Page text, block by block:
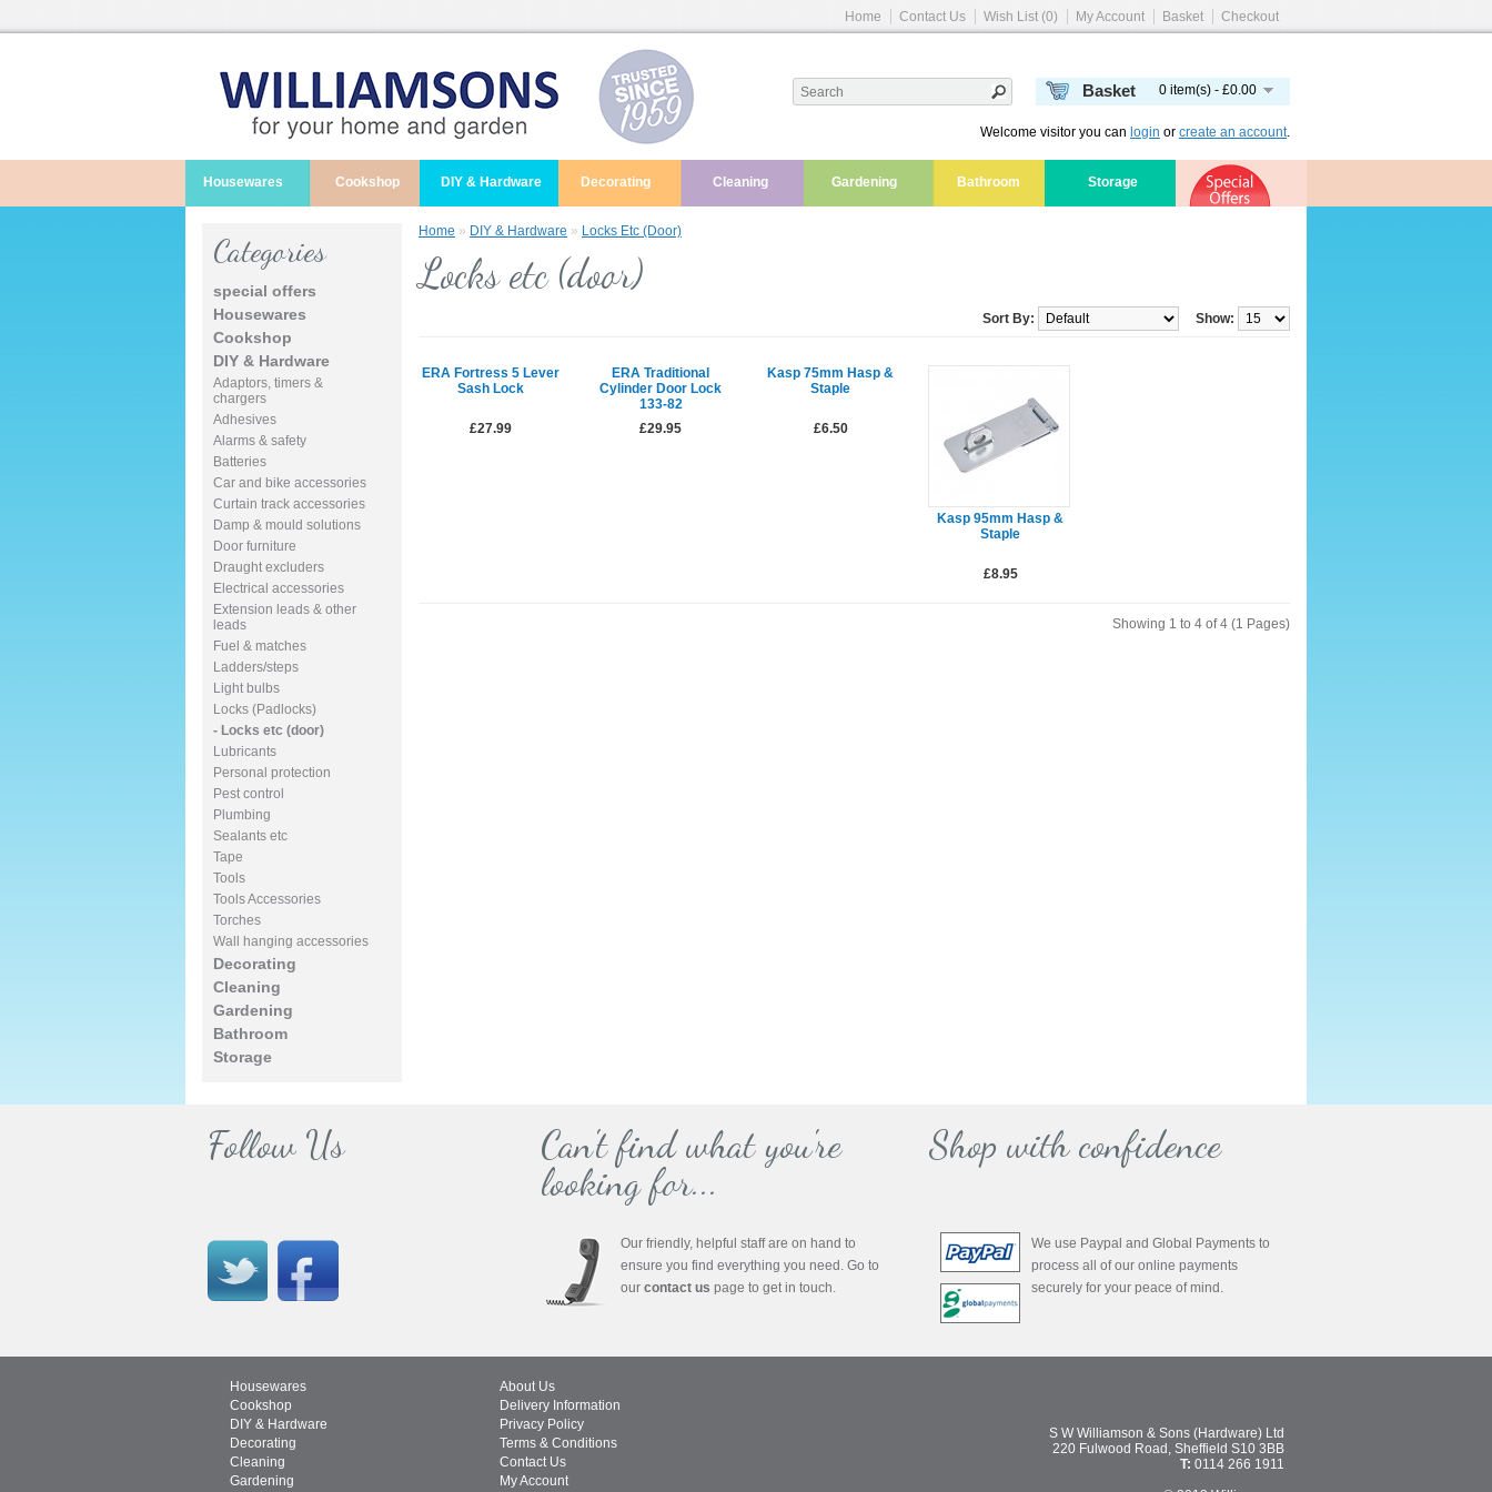
Home Contact Us Wish List (0) My Account Basket Checkout
Basket 0 item(s) - £0.00
Welcome visitor you can login or create an account.
Housewares Cookshop DIY & Hardware Decorating Cleaning Gardening Bathroom Storage
Categories
special offers
Housewares
Cookshop
DIY & Hardware
Adaptors, timers &
chargers
Adhesives
Alarms & safety
Batteries
Car and bike accessories
Curtain track accessories
Damp & mould solutions
Door furniture
Draught excluders
Electrical accessories
Extension leads & other
leads
Fuel & matches
Ladders/steps
Light bulbs
Locks (Padlocks)
- Locks etc (door)
Lubricants
Personal protection
Pest control
Plumbing
Sealants etc
Tape
Tools
Tools Accessories
Torches
Wall hanging accessories
Decorating
Cleaning
Gardening
Bathroom
Storage
Home » DIY & Hardware » Locks Etc (door)
Locks etc (door)
Show:
Sort By:
ERA Fortress 5 Lever
Sash Lock
£27.99
ERA Traditional
Cylinder Door Lock
133-82
£29.95
Kasp 75mm Hasp &
Staple
£6.50
Kasp 95mm Hasp &
Staple
£8.95
Showing 1 to 4 of 4 (1 Pages)
Follow Us
Can't find what you're
looking for...
Our friendly, helpful staff are on hand to
ensure you find everything you need. Go to
our contact us page to get in touch.
Shop with confidence
We use Paypal and Global Payments to
process all of our online payments
securely for your peace of mind.
Housewares
Cookshop
DIY & Hardware
Decorating
Cleaning
Gardening
About Us
Delivery Information
Privacy Policy
Terms & Conditions
Contact Us
My Account
S W Williamson & Sons (Hardware) Ltd
220 Fulwood Road, Sheffield S10 3BB
T: 0114 266 1911